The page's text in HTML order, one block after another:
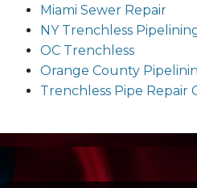
Miami Sewer Repair
NY Trenchless
OC Trenchless
Orange County
Trenchless Pipe Repair